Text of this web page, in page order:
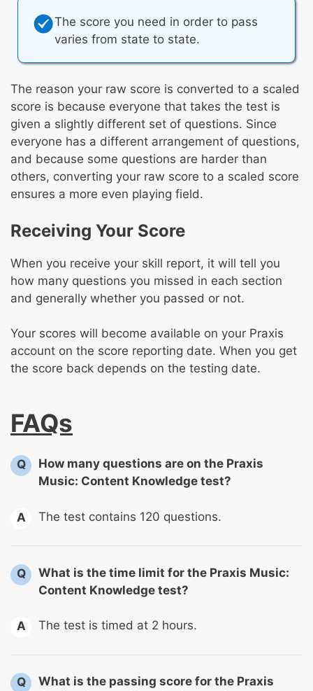
The score you need in order to pass
varies from state to state.
The reason your raw score is converted to a scaled
score is because everyone that takes the test is
given a slightly different set of questions. Since
everyone has a different arrangement of questions,
and because some questions are harder than
others, converting your raw score to a scaled score
ensures a more even playing field.
Receiving Your Score
When you receive your skill report, it will tell you
how many questions you missed in each section
and generally whether you passed or not.
Your scores will become available on your Praxis
account on the score reporting date. When you get
the score back depends on the testing date.
FAQs
Q
How many questions are on the Praxis
Music: Content Knowledge test?
A The test contains 120 questions.
Q
What is the time limit for the Praxis Music:
Content Knowledge test?
A The test is timed at 2 hours.
Q
What is the passing score for the Praxis